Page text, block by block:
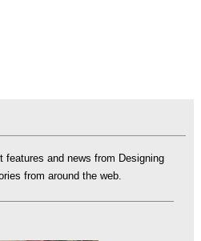
features and news from Designing
from around the web.